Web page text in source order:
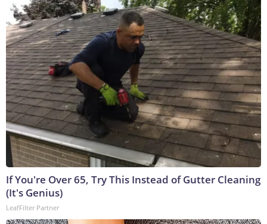
If You're Over 65, Try This Instead of Gutter Cleaning
(It's Genius)
LeafFilter Partner